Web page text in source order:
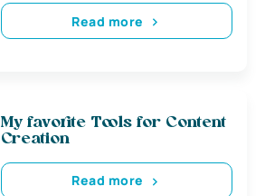
Read more
My favorite Tools for Content
Creation
Read more